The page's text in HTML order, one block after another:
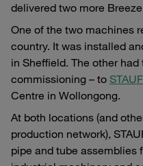
delivered two more
One of the two machines
country. It was installed
in Sheffield. The other
commissioning – to
Centre in Wollongong.
At both locations (and
production network),
pipe and tube assemblies